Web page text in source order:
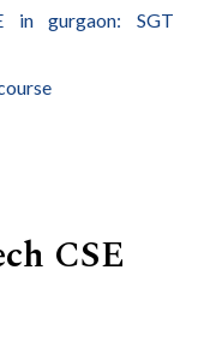
in gurgaon: SGT
CSE